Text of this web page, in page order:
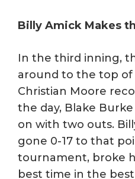
Billy Amick Makes
In the third inning,
around to the top
Christian Moore
the day, Blake
on with two outs.
gone 0-17 to that
tournament, broke
best time in the best